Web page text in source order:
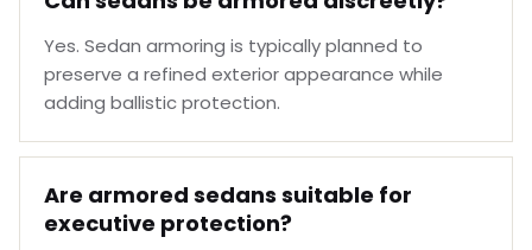
Yes. Sedan armoring is typically planned to
preserve a refined exterior appearance while
adding ballistic protection.
Are armored sedans suitable for
executive protection?